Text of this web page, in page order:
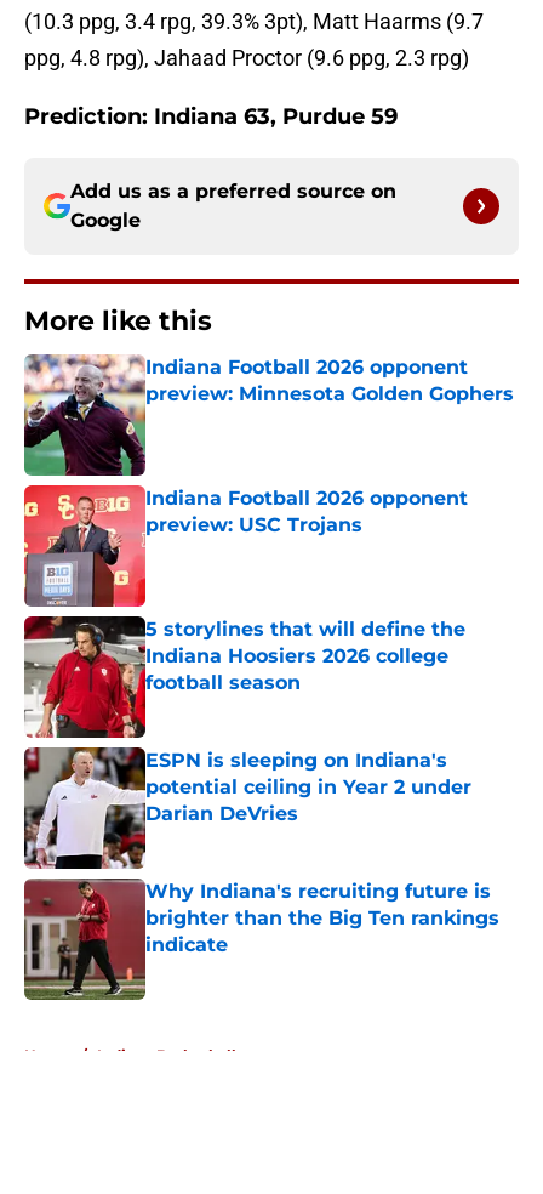
(10.3 ppg, 3.4 rpg, 39.3% 3pt), Matt Haarms (9.7
ppg, 4.8 rpg), Jahaad Proctor (9.6 ppg, 2.3 rpg)
Prediction: Indiana 63, Purdue 59
Add us as a preferred source on
Google
More like this
Indiana Football 2026 opponent
preview: Minnesota Golden Gophers
Published by on Invalid Date
Indiana Football 2026 opponent
preview: USC Trojans
Published by on Invalid Date
5 storylines that will define the
Indiana Hoosiers 2026 college
football season
Published by on Invalid Date
ESPN is sleeping on Indiana's
potential ceiling in Year 2 under
Darian DeVries
Published by on Invalid Date
Why Indiana's recruiting future is
brighter than the Big Ten rankings
indicate
Home / Indiana Basketball